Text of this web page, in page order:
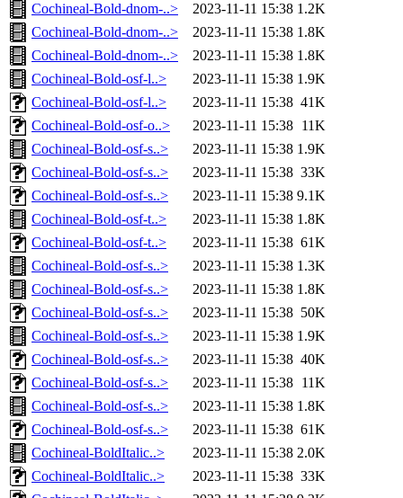
Cochineal-Bold-dnom-..>
2023-11-11 15:38 1.2K
Cochineal-Bold-dnom-..>
2023-11-11 15:38 1.8K
Cochineal-Bold-dnom-..>
2023-11-11 15:38 1.8K
Cochineal-Bold-osf-l..>
2023-11-11 15:38 1.9K
Cochineal-Bold-osf-l..>
2023-11-11 15:38 41K
Cochineal-Bold-osf-o..>
2023-11-11 15:38 11K
Cochineal-Bold-osf-s..>
2023-11-11 15:38 1.9K
Cochineal-Bold-osf-s..>
2023-11-11 15:38 33K
Cochineal-Bold-osf-s..>
2023-11-11 15:38 9.1K
Cochineal-Bold-osf-t..>
2023-11-11 15:38 1.8K
Cochineal-Bold-osf-t..>
2023-11-11 15:38 61K
Cochineal-Bold-osf-s..>
2023-11-11 15:38 1.3K
Cochineal-Bold-osf-s..>
2023-11-11 15:38 1.8K
Cochineal-Bold-osf-s..>
2023-11-11 15:38 50K
Cochineal-Bold-osf-s..>
2023-11-11 15:38 1.9K
Cochineal-Bold-osf-s..>
2023-11-11 15:38 40K
Cochineal-Bold-osf-s..>
2023-11-11 15:38 11K
Cochineal-Bold-osf-s..>
2023-11-11 15:38 1.8K
Cochineal-Bold-osf-s..>
2023-11-11 15:38 61K
Cochineal-BoldItalic..>
2023-11-11 15:38 2.0K
Cochineal-BoldItalic..>
2023-11-11 15:38 33K